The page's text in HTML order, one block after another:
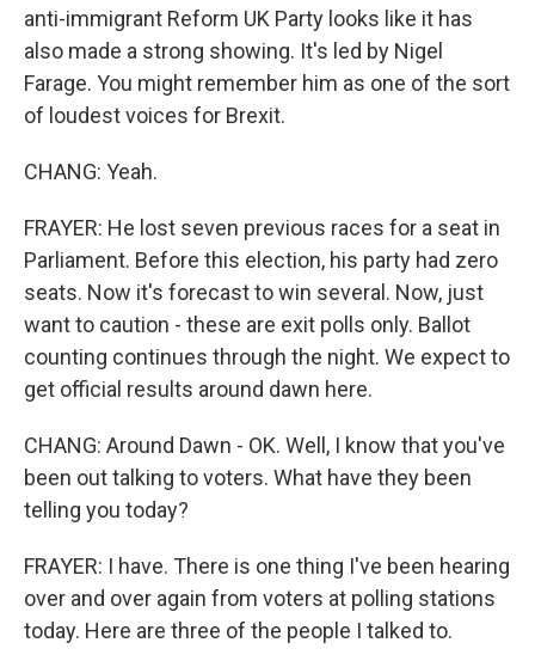
anti-immigrant Reform UK Party looks like it has
also made a strong showing. It's led by Nigel
Farage. You might remember him as one of the sort
of loudest voices for Brexit.
CHANG: Yeah.
FRAYER: He lost seven previous races for a seat in
Parliament. Before this election, his party had zero
seats. Now it's forecast to win several. Now, just
want to caution - these are exit polls only. Ballot
counting continues through the night. We expect to
get official results around dawn here.
CHANG: Around Dawn - OK. Well, I know that you've
been out talking to voters. What have they been
telling you today?
FRAYER: I have. There is one thing I've been hearing
over and over again from voters at polling stations
today. Here are three of the people I talked to.